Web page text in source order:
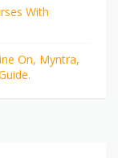
With
On, Myntra,